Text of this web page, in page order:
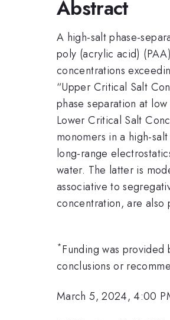
Abstract
A high-salt phase-
poly (acrylic acid)
concentrations
“Upper Critical Salt
phase separation at
Lower Critical Salt
monomers in a high-
long-range
water. The latter is
associative to
concentration, are also
*Funding was
conclusions or
March 5, 2024, 4:00